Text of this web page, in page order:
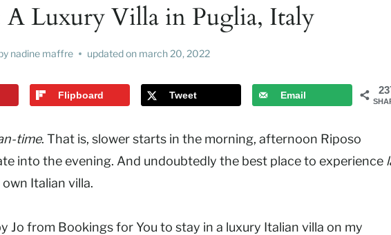
A Luxury Villa in Puglia, Italy
nadine maffre updated on march 20, 2022
Flipboard Tweet Email
time. That is, slower starts in the morning, afternoon Riposo
into the evening. And undoubtedly the best place to experience
Italian villa.
Jo from Bookings for You to stay in a luxury Italian villa on my